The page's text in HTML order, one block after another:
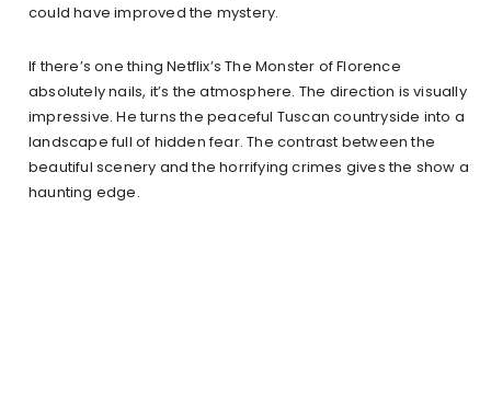
could have improved the mystery.
If there’s one thing Netflix’s The Monster of Florence
absolutely nails, it’s the atmosphere. The direction is visually
impressive. He turns the peaceful Tuscan countryside into a
landscape full of hidden fear. The contrast between the
beautiful scenery and the horrifying crimes gives the show a
haunting edge.